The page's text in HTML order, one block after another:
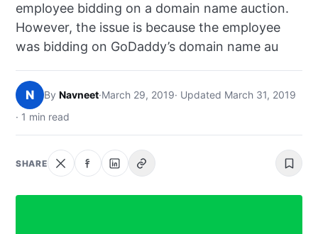
HOW-TO
ABOUT
SEARCH
employee bidding on a domain name auction.
However, the issue is because the employee
was bidding on GoDaddy’s domain name au
N By Navneet·March 29, 2019· Updated March 31, 2019
· 1 min read
SHARE